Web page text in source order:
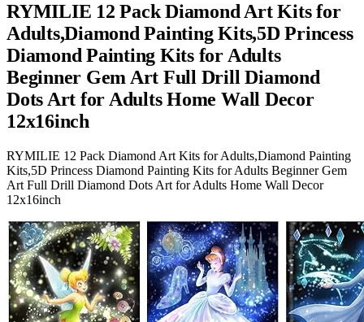
RYMILIE 12 Pack Diamond Art Kits for
Adults,Diamond Painting Kits,5D Princess
Diamond Painting Kits for Adults
Beginner Gem Art Full Drill Diamond
Dots Art for Adults Home Wall Decor
12x16inch
RYMILIE 12 Pack Diamond Art Kits for Adults,Diamond Painting
Kits,5D Princess Diamond Painting Kits for Adults Beginner Gem
Art Full Drill Diamond Dots Art for Adults Home Wall Decor
12x16inch